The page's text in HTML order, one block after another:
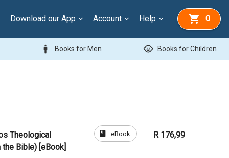
Download our App Account Help 0
man Books for Men child_care Books for Children
Theological
the Bible) [eBook]
book eBook R 176,99